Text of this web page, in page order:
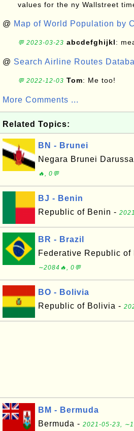
values for the ny Wallstreet
@ Map of World Population by
💬 2023-03-23 abcdefghijkl:
@ Search Airline Routes
💬 2022-12-03 Tom: Me too!
More Comments ...
Related Topics:
BN - Brunei
Negara Brunei
🔥, 0💬
BJ - Benin
Republic of Benin -
BR - Brazil
Federative Republic of
∼2084🔥, 0💬
BO - Bolivia
Republic of Bolivia -
BM - Bermuda
Bermuda - 2021-05-23,